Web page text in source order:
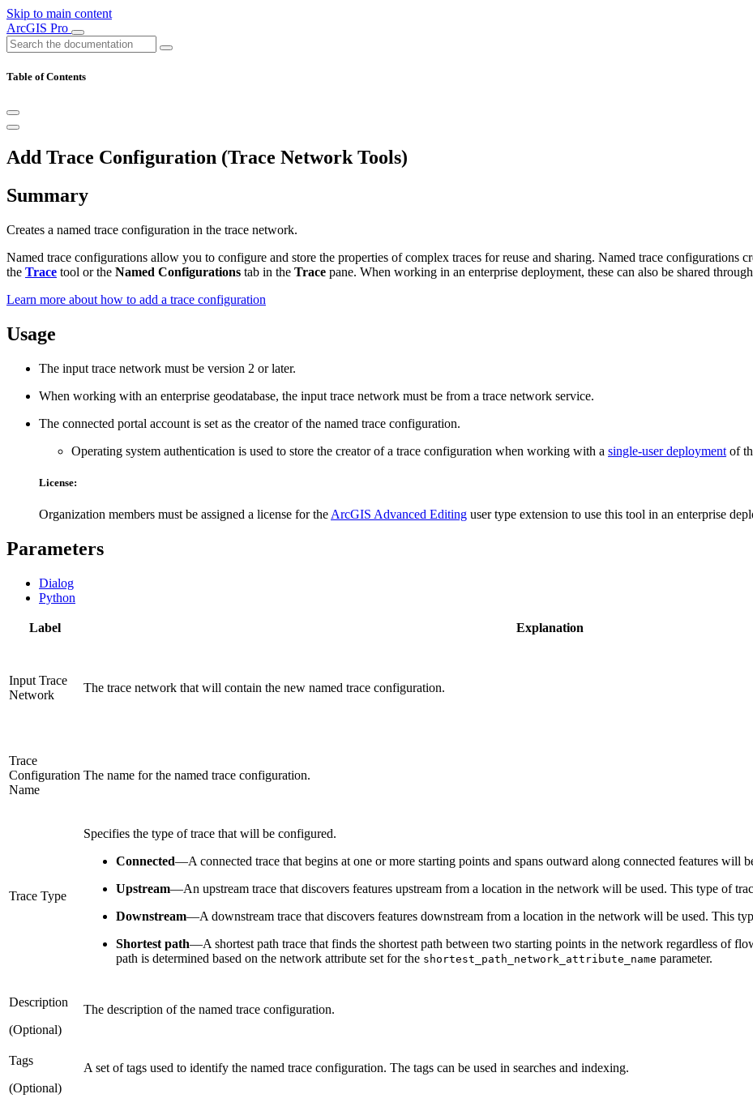
Skip to main content
ArcGIS Pro
Table of Contents
Add Trace Configuration (Trace Network Tools)
Summary
Creates a named trace configuration in the trace network.
Named trace configurations allow you to configure and store the properties of complex traces for reuse and sharing. Named trace configurations
the Trace tool or the Named Configurations tab in the Trace pane. When working in an enterprise deployment, these can also be shared
Learn more about how to add a trace configuration
Usage
The input trace network must be version 2 or later.
When working with an enterprise geodatabase, the input trace network must be from a trace network service.
The connected portal account is set as the creator of the named trace configuration.
Operating system authentication is used to store the creator of a trace configuration when working with a single-user deployment of
License:
Organization members must be assigned a license for the ArcGIS Advanced Editing user type extension to use this tool in an enterprise
Parameters
Dialog
Python
Label Explanation
Input Trace
Network
The trace network that will contain the new named trace configuration.
Trace
Configuration
Name
The name for the named trace configuration.
Trace Type
Specifies the type of trace that will be configured.
Connected—A connected trace that begins at one or more starting points and spans outward along connected features will
Upstream—An upstream trace that discovers features upstream from a location in the network will be used. This type of
Downstream—A downstream trace that discovers features downstream from a location in the network will be used. This
Shortest path—A shortest path trace that finds the shortest path between two starting points in the network regardless of
path is determined based on the network attribute set for the shortest_path_network_attribute_name parameter.
Description
(Optional)
The description of the named trace configuration.
Tags
(Optional)
A set of tags used to identify the named trace configuration. The tags can be used in searches and indexing.